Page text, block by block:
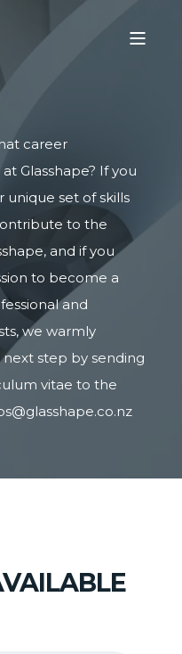
career
Glasshape? If you
set of skills
to the
and if you
to become a
and
we warmly
step by sending
vitae to the